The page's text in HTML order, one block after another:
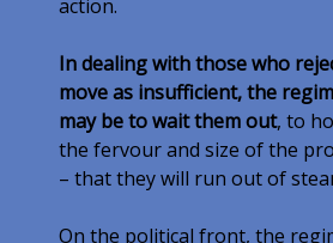
action.
In dealing with those who
move as insufficient, the
may be to wait them out, to
the fervour and size of the
– that they will run out of
On the political front, the